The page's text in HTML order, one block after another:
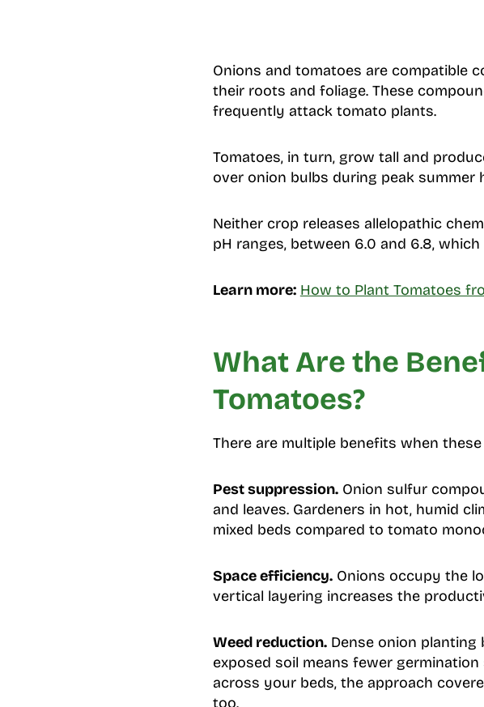
Onions and tomatoes are compatible
their roots and foliage. These
frequently attack tomato plants.
Tomatoes, in turn, grow tall and
over onion bulbs during peak
Neither crop releases allelopathic
pH ranges, between 6.0 and 6.8,
Learn more: How to Plant Tomatoes
What Are the
Tomatoes?
There are multiple benefits when
Pest suppression.Onion sulfur
and leaves. Gardeners in hot, humid
mixed beds compared to tomato
Space efficiency.Onions occupy the
vertical layering increases the
Weed reduction.Dense onion planting
exposed soil means fewer
across your beds, the approach
too.